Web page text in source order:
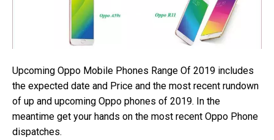
Upcoming Oppo Mobile Phones Range Of 2019 includes
the expected date and Price and the most recent rundown
of up and upcoming Oppo phones of 2019. In the
meantime get your hands on the most recent Oppo Phone
dispatches.